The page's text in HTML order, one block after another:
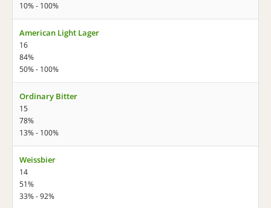
10% - 100%
American Light Lager
16
84%
50% - 100%
Ordinary Bitter
15
78%
13% - 100%
Weissbier
14
51%
33% - 92%